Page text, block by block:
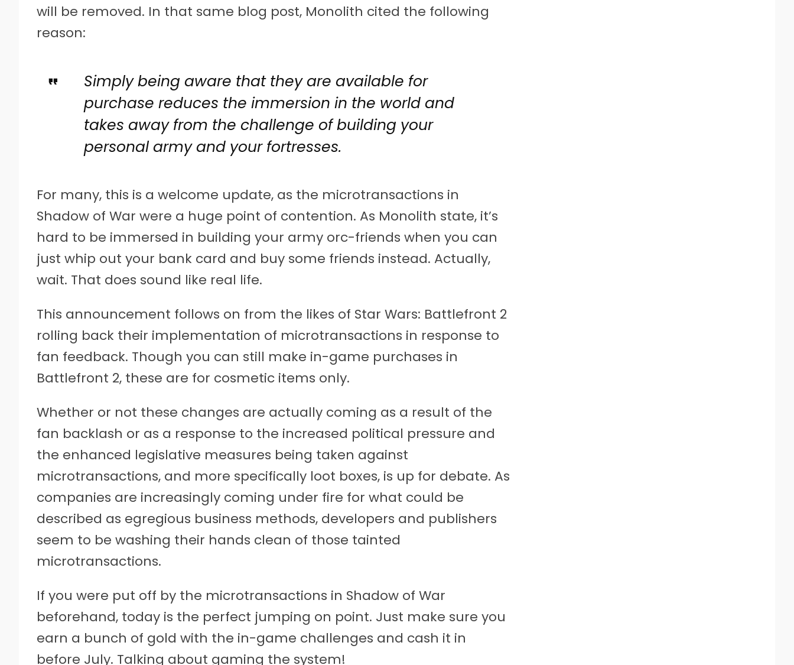
will be removed. In that same blog post, Monolith cited the following
reason:
Simply being aware that they are available for
purchase reduces the immersion in the world and
takes away from the challenge of building your
personal army and your fortresses.
For many, this is a welcome update, as the microtransactions in
Shadow of War were a huge point of contention. As Monolith state, it’s
hard to be immersed in building your army orc-friends when you can
just whip out your bank card and buy some friends instead. Actually,
wait. That does sound like real life.
This announcement follows on from the likes of Star Wars: Battlefront 2
rolling back their implementation of microtransactions in response to
fan feedback. Though you can still make in-game purchases in
Battlefront 2, these are for cosmetic items only.
Whether or not these changes are actually coming as a result of the
fan backlash or as a response to the increased political pressure and
the enhanced legislative measures being taken against
microtransactions, and more specifically loot boxes, is up for debate. As
companies are increasingly coming under fire for what could be
described as egregious business methods, developers and publishers
seem to be washing their hands clean of those tainted
microtransactions.
If you were put off by the microtransactions in Shadow of War
beforehand, today is the perfect jumping on point. Just make sure you
earn a bunch of gold with the in-game challenges and cash it in
before July. Talking about gaming the system!